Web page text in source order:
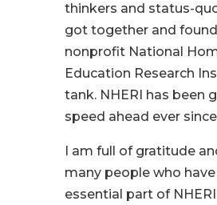
thinkers and status-
got together and
nonprofit National
Education Research
tank. NHERI has been
speed ahead ever
I am full of gratitude
many people who
essential part of